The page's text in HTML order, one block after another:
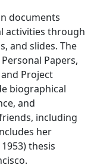
documents
activities through
and slides. The
Papers,
Project
biographical
and
including
her
thesis